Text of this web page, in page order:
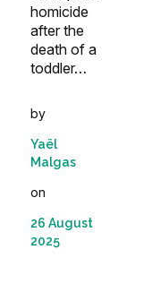
homicide
after the
death of a
toddler…
by
Yaël
Malgas
on
26 August
2025